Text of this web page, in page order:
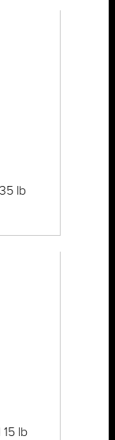
lb
lb